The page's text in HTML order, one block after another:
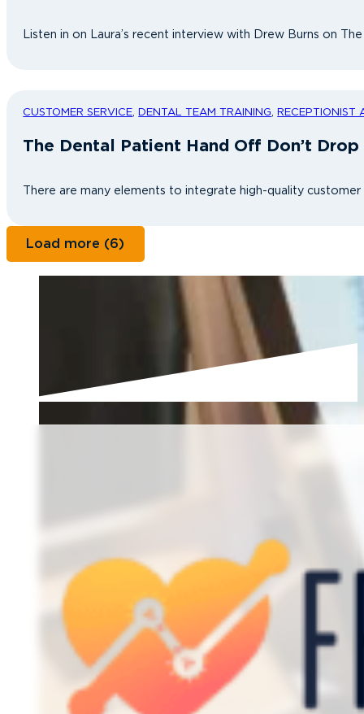
Listen in on Laura’s recent interview with Drew Burns on
CUSTOMER SERVICE, DENTAL TEAM TRAINING, RECEPTIONIST
The Dental Patient Hand Off Don’t
There are many elements to integrate high-quality
Load more (6)